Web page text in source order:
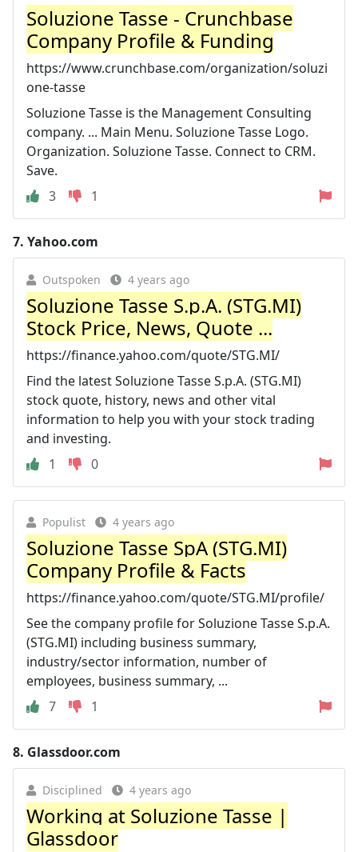
Soluzione Tasse - Crunchbase
Company Profile & Funding
https://www.crunchbase.com/organization/soluzi
one-tasse
Soluzione Tasse is the Management Consulting
company. ... Main Menu. Soluzione Tasse Logo.
Organization. Soluzione Tasse. Connect to CRM.
Save.
3
1
7. Yahoo.com
Outspoken 4 years ago
Soluzione Tasse S.p.A. (STG.MI)
Stock Price, News, Quote ...
https://finance.yahoo.com/quote/STG.MI/
Find the latest Soluzione Tasse S.p.A. (STG.MI)
stock quote, history, news and other vital
information to help you with your stock trading
and investing.
1
0
Populist 4 years ago
Soluzione Tasse SpA (STG.MI)
Company Profile & Facts
https://finance.yahoo.com/quote/STG.MI/profile/
See the company profile for Soluzione Tasse S.p.A.
(STG.MI) including business summary,
industry/sector information, number of
employees, business summary, ...
7
1
8. Glassdoor.com
Disciplined 4 years ago
Working at Soluzione Tasse |
Glassdoor